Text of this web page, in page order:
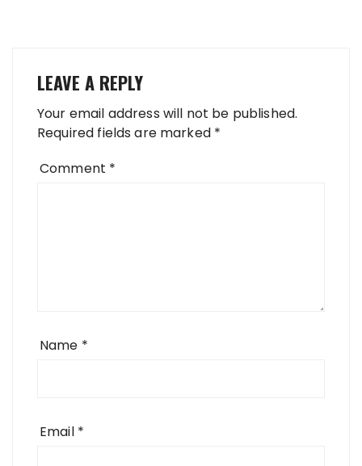
LEAVE A REPLY
Your email address will not be published.
Required fields are marked *
Comment *
Name *
Email *